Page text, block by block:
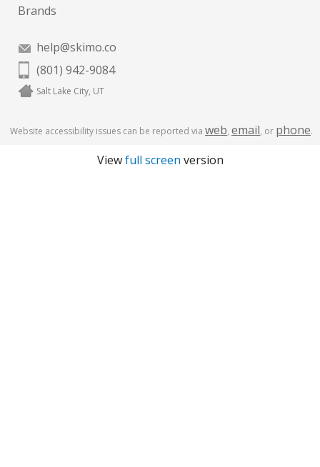
Brands
help@skimo.co
(801) 942-9084
Salt Lake City, UT
Website accessibility issues can be reported via web, email, or phone.
Viewfull screen version